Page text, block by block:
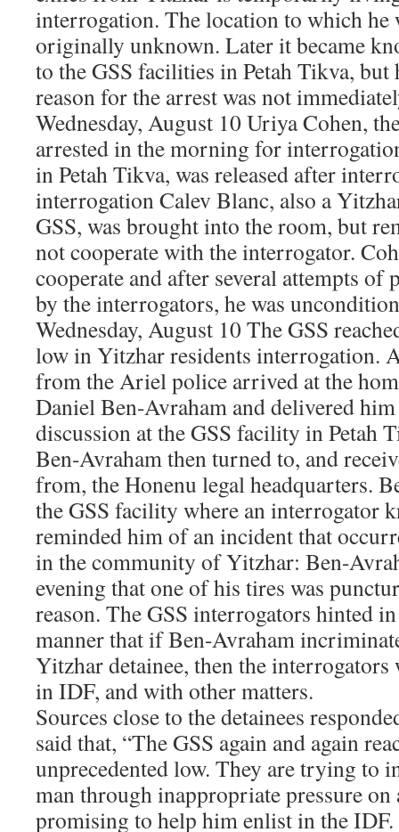
interrogation. The location to which he
originally unknown. Later it became
to the GSS facilities in Petah Tikva, but
reason for the arrest was not
Wednesday, August 10 Uriya Cohen,
arrested in the morning for
in Petah Tikva, was released after
interrogation Calev Blanc, also a
GSS, was brought into the room, but
not cooperate with the interrogator.
cooperate and after several attempts of
by the interrogators, he was
Wednesday, August 10 The GSS
low in Yitzhar residents interrogation.
from the Ariel police arrived at the
Daniel Ben-Avraham and delivered
discussion at the GSS facility in Petah
Ben-Avraham then turned to, and
from, the Honenu legal headquarters.
the GSS facility where an interrogator
reminded him of an incident that
in the community of Yitzhar: Ben-
evening that one of his tires was
reason. The GSS interrogators hinted
manner that if Ben-Avraham
Yitzhar detainee, then the
in IDF, and with other matters.
Sources close to the detainees
said that, “The GSS again and again
unprecedented low. They are trying to
man through inappropriate pressure on
promising to help him enlist in the IDF.